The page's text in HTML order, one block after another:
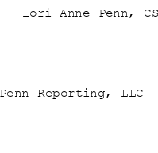
Lori
Anne Penn,
Penn Reporting, LLC